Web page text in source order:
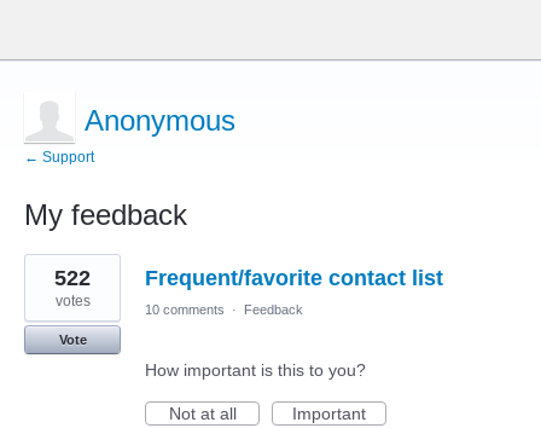
Anonymous
← Support
My feedback
1
result
found
Frequent/favorite contact list
522
votes
Vote
10 comments · Feedback
How important is this to you?
Not at all
Important